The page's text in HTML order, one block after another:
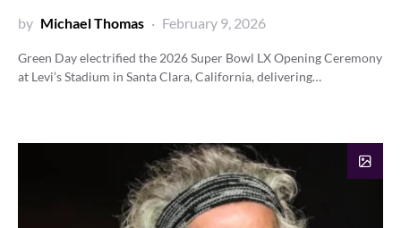
by Michael Thomas February 9, 2026
Green Day electrified the 2026 Super Bowl LX Opening Ceremony
at Levi’s Stadium in Santa Clara, California, delivering…